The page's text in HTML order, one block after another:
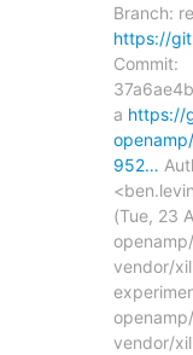
Branch:
https://
Commit:
a https://
952…
(Tue, 23
vendor/
vendor/